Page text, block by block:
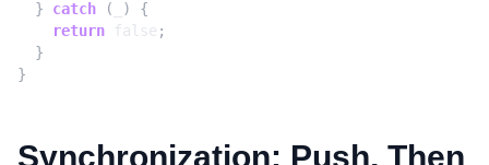
}
catch ( )
{
return
false ;
}
}
Synchronization: Push, Then